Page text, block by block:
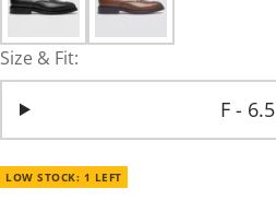
Size & Fit:
F - 6.5
LOW STOCK: 1 LEFT